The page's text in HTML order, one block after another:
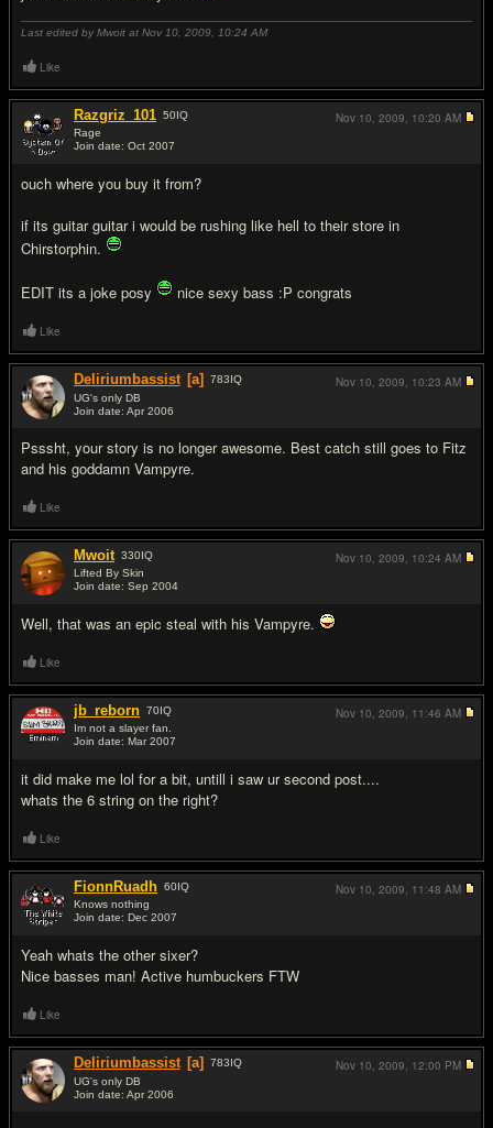
Last edited by Mwoit at Nov 10, 2009, 10:24 AM
Like
Razgriz_101 50IQ
Rage
Join date: Oct 2007
ouch where you buy it from?
if its guitar guitar i would be rushing like hell to their store in
Chirstorphin.
EDIT its a joke posy nice sexy bass :P congrats
Nov 10, 2009, 10:20 AM
Like
Deliriumbassist [a] 783IQ
UG's only DB
Join date: Apr 2006
Psssht, your story is no longer awesome. Best catch still goes to Fitz
and his goddamn Vampyre.
Nov 10, 2009, 10:23 AM
Like
Mwoit 330IQ
Lifted By Skin
Join date: Sep 2004
Well, that was an epic steal with his Vampyre.
Nov 10, 2009, 10:24 AM
Like
jb_reborn 70IQ
Im not a slayer fan.
Join date: Mar 2007
it did make me lol for a bit, untill i saw ur second post....
whats the 6 string on the right?
Nov 10, 2009, 11:46 AM
Like
FionnRuadh 60IQ
Knows nothing
Join date: Dec 2007
Yeah whats the other sixer?
Nice basses man! Active humbuckers FTW
Nov 10, 2009, 11:48 AM
Like
Deliriumbassist [a] 783IQ
UG's only DB
Join date: Apr 2006
Nov 10, 2009, 12:00 PM